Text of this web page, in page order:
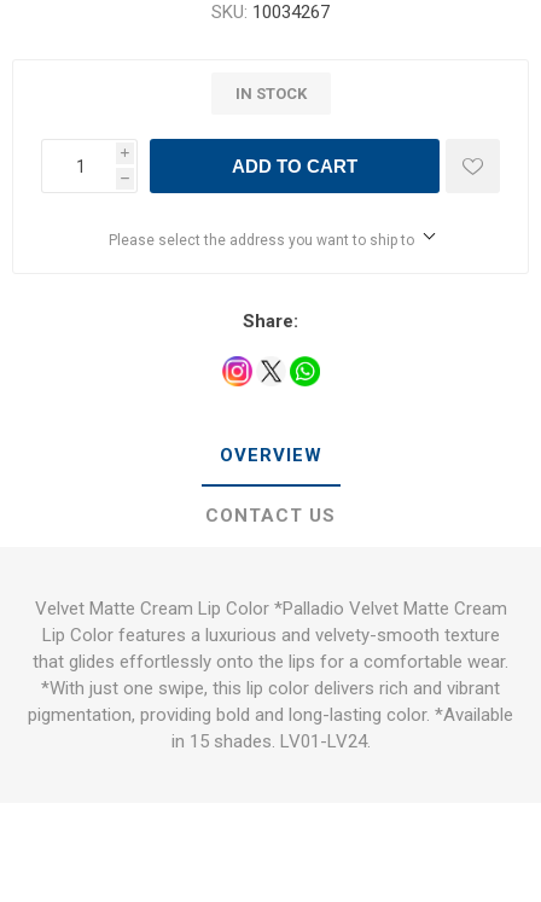
SKU: 10034267
IN STOCK
i
h
ADD TO CART
Please select the address you want to ship to
Share:
OVERVIEW
CONTACT US
Velvet Matte Cream Lip Color *Palladio Velvet Matte Cream
Lip Color features a luxurious and velvety-smooth texture
that glides effortlessly onto the lips for a comfortable wear.
*With just one swipe, this lip color delivers rich and vibrant
pigmentation, providing bold and long-lasting color. *Available
in 15 shades. LV01-LV24.